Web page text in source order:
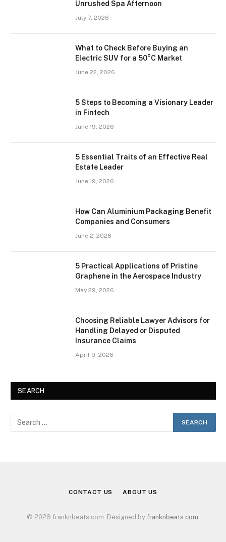
Unrushed Spa Afternoon
July 7, 2026
What to Check Before Buying an
Electric SUV for a 50°C Market
June 22, 2026
5 Steps to Becoming a Visionary Leader
in Fintech
June 19, 2026
5 Essential Traits of an Effective Real
Estate Leader
June 19, 2026
How Can Aluminium Packaging Benefit
Companies and Consumers
June 2, 2026
5 Practical Applications of Pristine
Graphene in the Aerospace Industry
May 29, 2026
Choosing Reliable Lawyer Advisors for
Handling Delayed or Disputed
Insurance Claims
April 9, 2026
SEARCH
CONTACT US ABOUT US
© 2026 franknbeats.com. Designed by franknbeats.com.